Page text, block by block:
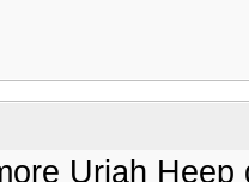
Uriah